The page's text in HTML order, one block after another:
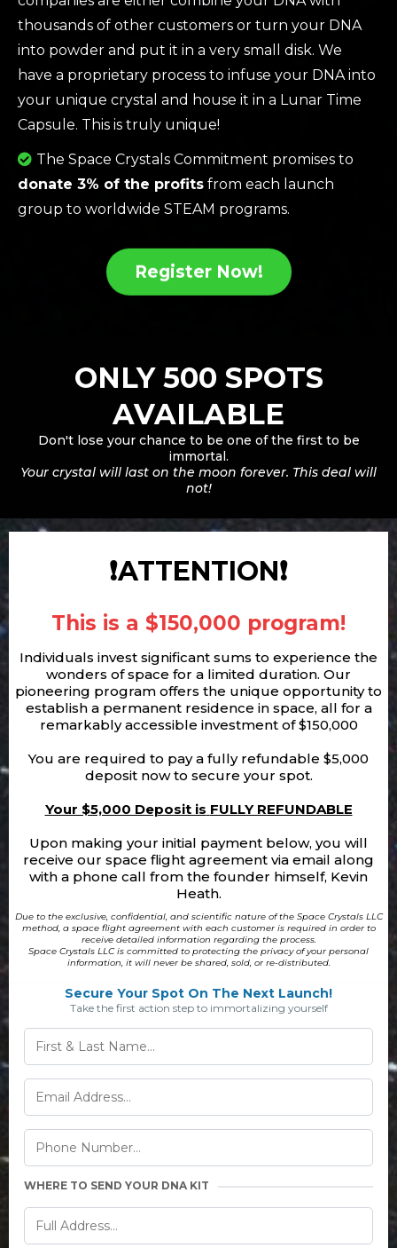
thousands of other customers or turn your DNA
into powder and put it in a very small disk. We
have a proprietary process to infuse your DNA into
your unique crystal and house it in a Lunar Time
Capsule. This is truly unique!
The Space Crystals Commitment promises to
donate 3% of the profits from each launch
group to worldwide STEAM programs.
Register Now!
ONLY 500 SPOTS
AVAILABLE
Don't lose your chance to be one of the first to be
immortal.
Your crystal will last on the moon forever. This deal will
not!
❗ATTENTION❗
This is a $150,000 program!
Individuals invest significant sums to experience the
wonders of space for a limited duration. Our
pioneering program offers the unique opportunity to
establish a permanent residence in space, all for a
remarkably accessible investment of $150,000
You are required to pay a fully refundable $5,000
deposit now to secure your spot.
Your $5,000 Deposit is FULLY REFUNDABLE
Upon making your initial payment below, you will
receive our space flight agreement via email along
with a phone call from the founder himself, Kevin
Heath.
Due to the exclusive, confidential, and scientific nature of the Space Crystals LLC
method, a space flight agreement with each customer is required in order to
receive detailed information regarding the process.
Space Crystals LLC is committed to protecting the privacy of your personal
information, it will never be shared, sold, or re-distributed.
Secure Your Spot On The Next Launch!
Take the first action step to immortalizing yourself
WHERE TO SEND YOUR DNA KIT